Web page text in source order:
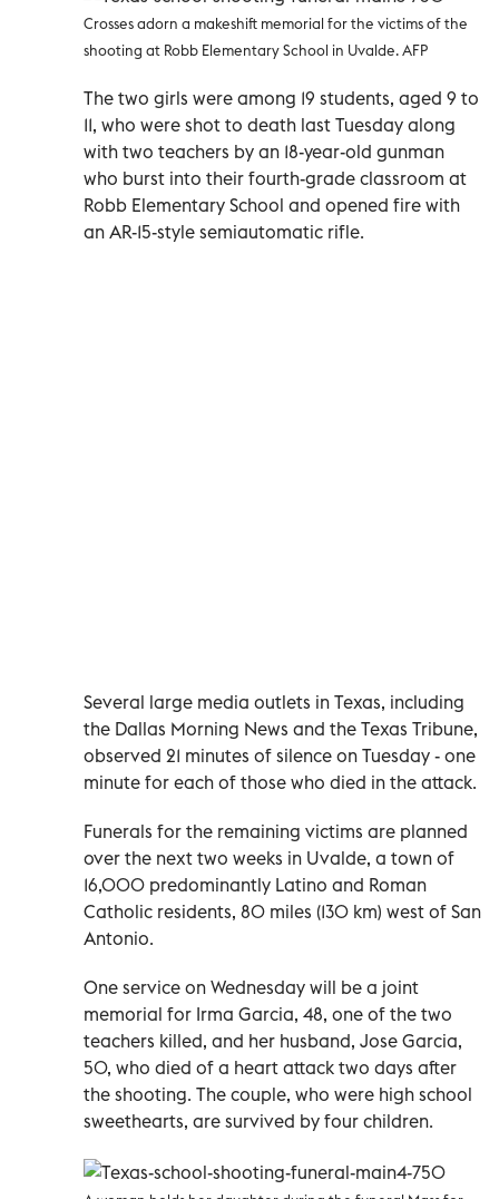
Crosses adorn a makeshift memorial for the victims of the
shooting at Robb Elementary School in Uvalde. AFP
The two girls were among 19 students, aged 9 to
11, who were shot to death last Tuesday along
with two teachers by an 18-year-old gunman
who burst into their fourth-grade classroom at
Robb Elementary School and opened fire with
an AR-15-style semiautomatic rifle.
Several large media outlets in Texas, including
the Dallas Morning News and the Texas Tribune,
observed 21 minutes of silence on Tuesday - one
minute for each of those who died in the attack.
Funerals for the remaining victims are planned
over the next two weeks in Uvalde, a town of
16,000 predominantly Latino and Roman
Catholic residents, 80 miles (130 km) west of San
Antonio.
One service on Wednesday will be a joint
memorial for Irma Garcia, 48, one of the two
teachers killed, and her husband, Jose Garcia,
50, who died of a heart attack two days after
the shooting. The couple, who were high school
sweethearts, are survived by four children.